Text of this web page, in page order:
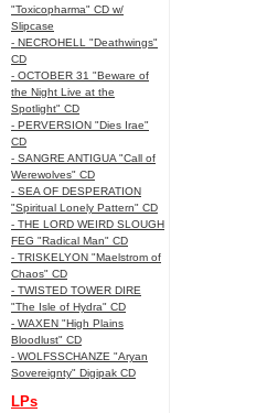
"Toxicopharma" CD w/
Slipcase
- NECROHELL "Deathwings"
CD
- OCTOBER 31 "Beware of
the Night Live at the
Spotlight" CD
- PERVERSION "Dies Irae"
CD
- SANGRE ANTIGUA "Call of
Werewolves" CD
- SEA OF DESPERATION
"Spiritual Lonely Pattern" CD
- THE LORD WEIRD SLOUGH
FEG "Radical Man" CD
- TRISKELYON "Maelstrom of
Chaos" CD
- TWISTED TOWER DIRE
"The Isle of Hydra" CD
- WAXEN "High Plains
Bloodlust" CD
- WOLFSSCHANZE "Aryan
Sovereignty" Digipak CD
LPs